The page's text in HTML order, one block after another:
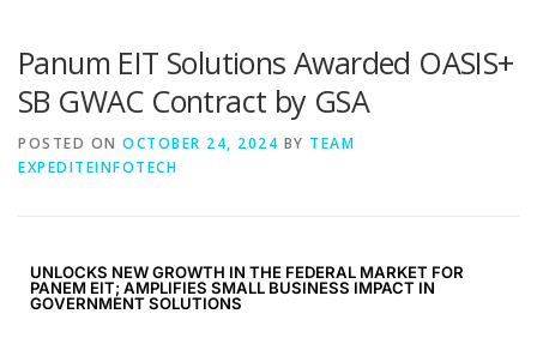
Panum EIT Solutions Awarded OASIS+
SB GWAC Contract by GSA
POSTED ON OCTOBER 24, 2024 BY TEAM
EXPEDITEINFOTECH
UNLOCKS NEW GROWTH IN THE FEDERAL MARKET FOR
PANEM EIT; AMPLIFIES SMALL BUSINESS IMPACT IN
GOVERNMENT SOLUTIONS